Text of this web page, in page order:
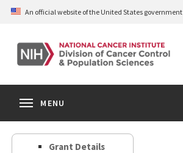
Skip
content
An official website of the United States government
MENU
Grant Details